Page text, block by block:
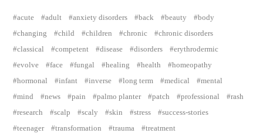
acute adult anxiety disorders back beauty
body
changing
child children chronic
chronic disorders
classical
competent disease disorders
erythrodermic
evolve
face fungal healing health
homeopathy
hormonal
infant inverse long term medical
mental
mind
news pain palmo planter patch professional
rash
research
scalp scaly skin stress
success-stories
teenager
transformation trauma treatment